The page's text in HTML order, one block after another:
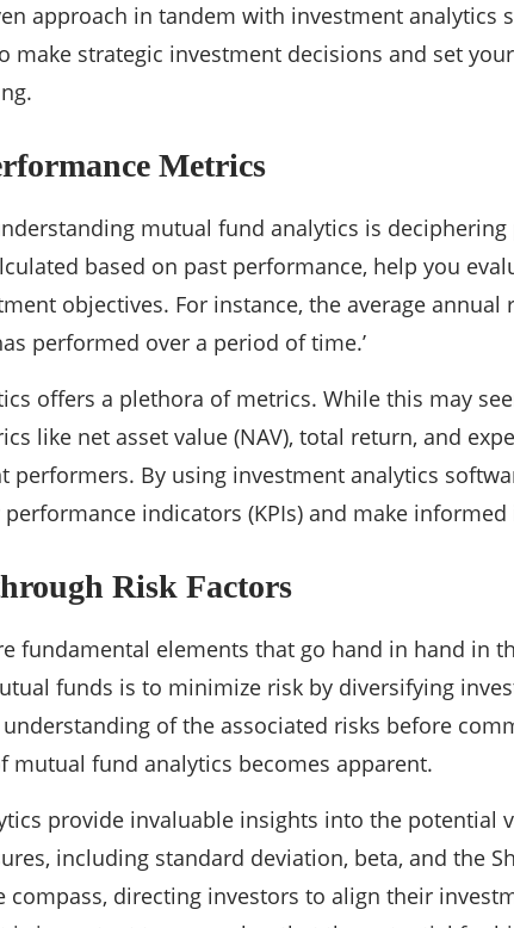
approach in tandem with investment analytics
make strategic investment decisions and set
Metrics
mutual fund analytics is
based on past performance, help you
objectives. For instance, the average
performed over a period of time.’
offers a plethora of metrics. While this may
like net asset value (NAV), total return, and
performers. By using investment analytics
indicators (KPIs) and make
Risk Factors
fundamental elements that go hand in hand in
funds is to minimize risk by diversifying
of the associated risks before
mutual fund analytics becomes apparent.
provide invaluable insights into the potential
including standard deviation, beta, and the
compass, directing investors to align their